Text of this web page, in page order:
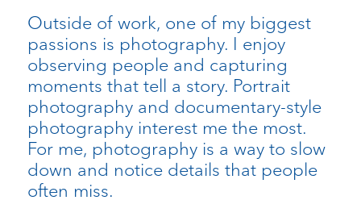
Outside of work, one of my biggest
passions is photography. I enjoy
observing people and capturing
moments that tell a story. Portrait
photography and documentary-style
photography interest me the most.
For me, photography is a way to slow
down and notice details that people
often miss.